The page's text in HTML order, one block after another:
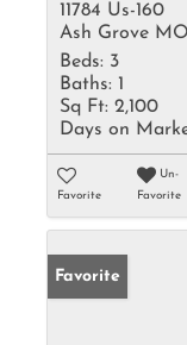
11784 Us-160
Ash Grove
Beds: 3
Baths: 1
Sq Ft: 2,100
Days on
Favorite
Un-
Favorite
Favorite